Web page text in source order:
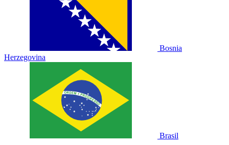
Bosnia
Herzegovina
Brasil